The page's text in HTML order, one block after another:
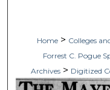
Home > Colleges
Forrest C. Pogue
Archives > Digitized